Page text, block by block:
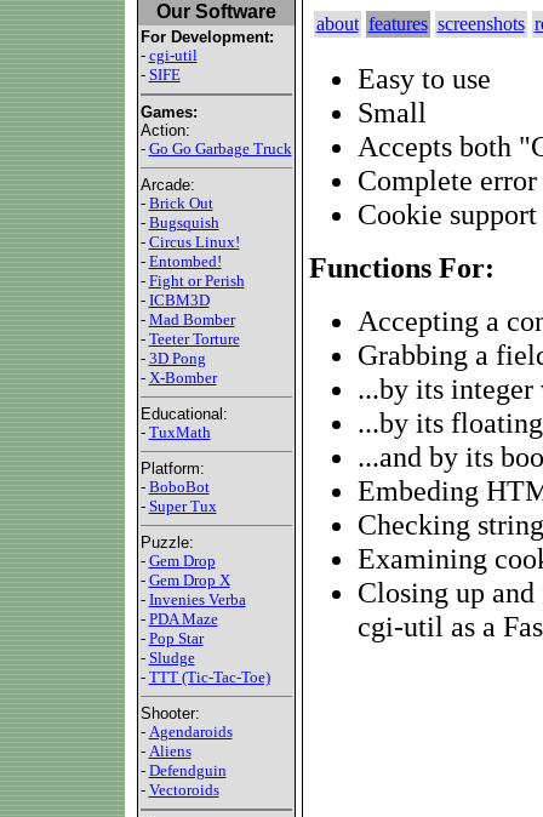
Our Software
For Development:
- cgi-util
- SIFE
Games:
Action:
- Go Go Garbage Truck
Arcade:
- Brick Out
- Bugsquish
- Circus Linux!
- Entombed!
- Fight or Perish
- ICBM3D
- Mad Bomber
- Teeter Torture
- 3D Pong
- X-Bomber
Educational:
- TuxMath
Platform:
- BoboBot
- Super Tux
Puzzle:
- Gem Drop
- Gem Drop X
- Invenies Verba
- PDA Maze
- Pop Star
- Sludge
- TTT (Tic-Tac-Toe)
Shooter:
- Agendaroids
- Aliens
- Defendguin
- Vectoroids
about features screenshots
Easy to use
Small
Accepts both
Complete
Cookie support
Functions For:
Accepting a
Grabbing a
...by its integer
...by its
...and by its
Embeding
Checking
Examining
Closing up
cgi-util as a